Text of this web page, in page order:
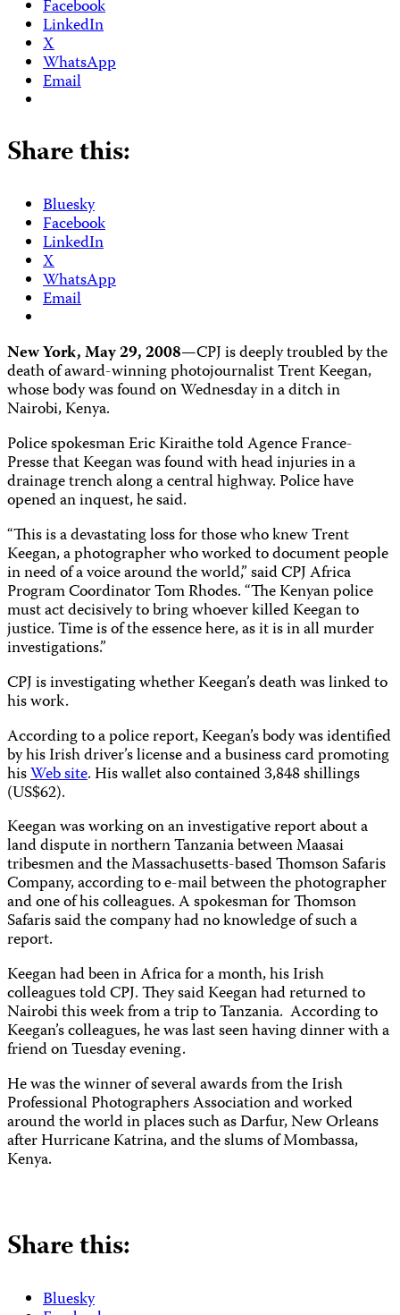
Facebook
LinkedIn
X
WhatsApp
Email
Share this:
Bluesky
Facebook
LinkedIn
X
WhatsApp
Email
New York, May 29, 2008—CPJ is deeply troubled by the
death of award-winning photojournalist Trent Keegan,
whose body was found on Wednesday in a ditch in
Nairobi, Kenya.
Police spokesman Eric Kiraithe told Agence France-
Presse that Keegan was found with head injuries in a
drainage trench along a central highway. Police have
opened an inquest, he said.
“This is a devastating loss for those who knew Trent
Keegan, a photographer who worked to document people
in need of a voice around the world,” said CPJ Africa
Program Coordinator Tom Rhodes. “The Kenyan police
must act decisively to bring whoever killed Keegan to
justice. Time is of the essence here, as it is in all murder
investigations.”
CPJ is investigating whether Keegan’s death was linked to
his work.
According to a police report, Keegan’s body was identified
by his Irish driver’s license and a business card promoting
hisWeb site. His wallet also contained 3,848 shillings
(US$62).
Keegan was working on an investigative report about a
land dispute in northern Tanzania between Maasai
tribesmen and the Massachusetts-based Thomson Safaris
Company, according to e-mail between the photographer
and one of his colleagues. A spokesman for Thomson
Safaris said the company had no knowledge of such a
report.
Keegan had been in Africa for a month, his Irish
colleagues told CPJ. They said Keegan had returned to
Nairobi this week from a trip to Tanzania. According to
Keegan’s colleagues, he was last seen having dinner with a
friend on Tuesday evening.
He was the winner of several awards from the Irish
Professional Photographers Association and worked
around the world in places such as Darfur, New Orleans
after Hurricane Katrina, and the slums of Mombassa,
Kenya.
Share this:
Bluesky